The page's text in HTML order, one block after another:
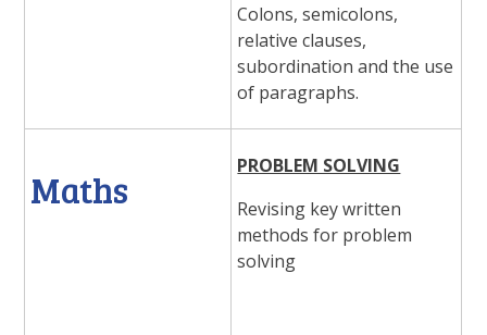
Colons, semicolons,
relative clauses,
subordination and the use
of paragraphs.
Maths
PROBLEM SOLVING
Revising key written
methods for problem
solving